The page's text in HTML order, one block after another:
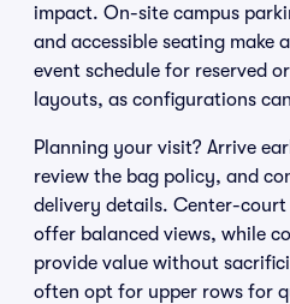
impact. On-site campus
and accessible seating make
event schedule for reserved
layouts, as configurations
Planning your visit? Arrive
review the bag policy, and
delivery details. Center-
offer balanced views, while
provide value without
often opt for upper rows for